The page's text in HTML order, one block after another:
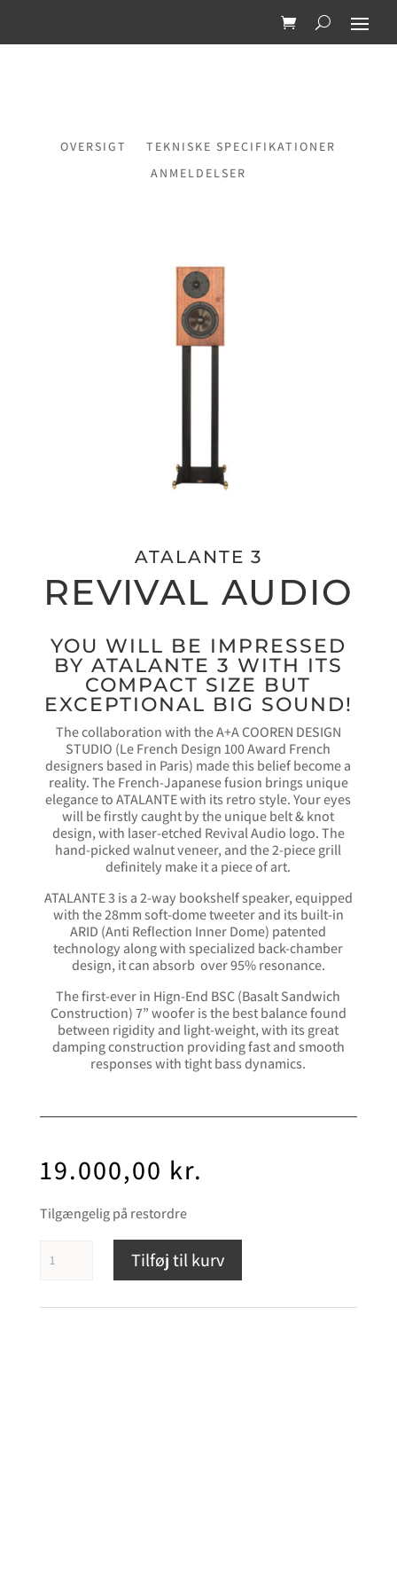
OVERSIGT
TEKNISKE SPECIFIKATIONER
ANMELDELSER
ATALANTE 3
REVIVAL AUDIO
YOU WILL BE IMPRESSED
BY ATALANTE 3 WITH ITS
COMPACT SIZE BUT
EXCEPTIONAL BIG SOUND!
The collaboration with the A+A COOREN DESIGN
STUDIO (Le French Design 100 Award French
designers based in Paris) made this belief become a
reality. The French-Japanese fusion brings unique
elegance to ATALANTE with its retro style. Your eyes
will be firstly caught by the unique belt & knot
design, with laser-etched Revival Audio logo. The
hand-picked walnut veneer, and the 2-piece grill
definitely make it a piece of art.
ATALANTE 3 is a 2-way bookshelf speaker, equipped
with the 28mm soft-dome tweeter and its built-in
ARID (Anti Reflection Inner Dome) patented
technology along with specialized back-chamber
design, it can absorb over 95% resonance.
The first-ever in Hign-End BSC (Basalt Sandwich
Construction) 7” woofer is the best balance found
between rigidity and light-weight, with its great
damping construction providing fast and smooth
responses with tight bass dynamics.
19.000,00 kr.
Tilgængelig på restordre
Audio
Tilføj til kurv